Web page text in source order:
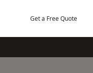
Get a Free Quote